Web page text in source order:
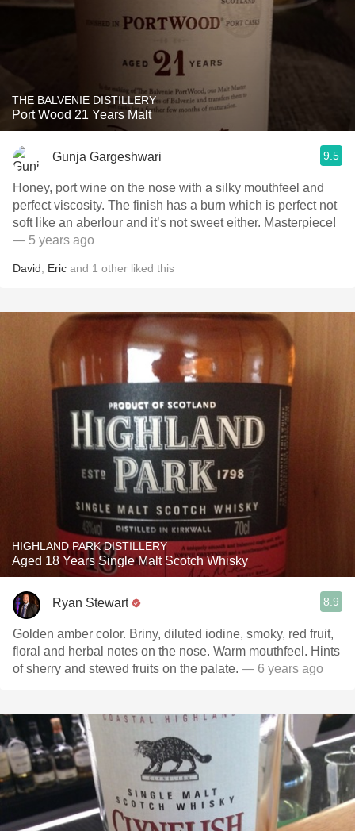
THE BALVENIE DISTILLERY
Port Wood 21 Years Malt
Gunja Gargeshwari 9.5
Honey, port wine on the nose with a silky mouthfeel and
perfect viscosity. The finish has a burn which is perfect not
soft like an aberlour and it’s not sweet either. Masterpiece!
— 5 years ago
David Eric and 1 other liked this
HIGHLAND PARK DISTILLERY
Aged 18 Years Single Malt Scotch Whisky
Ryan Stewart 8.9
Golden amber color. Briny, diluted iodine, smoky, red fruit,
floral and herbal notes on the nose. Warm mouthfeel. Hints
of sherry and stewed fruits on the palate. — 6 years ago